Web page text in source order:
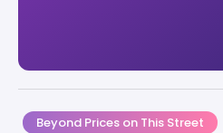
Beyond Prices on This Street